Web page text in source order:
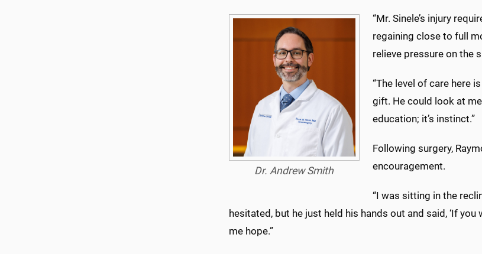
Dr. Andrew Smith
“Mr. Sinele’s injury
regaining close to full
relieve pressure on the
“The level of care here
gift. He could look at
education; it’s instinct.”
Following surgery,
encouragement.
“I was sitting in the
hesitated, but he just held his hands out and said, ‘If
me hope.”